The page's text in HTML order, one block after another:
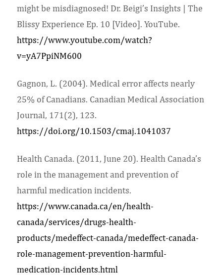
might be misdiagnosed! Dr. Beigi’s Insights | The
Blissy Experience Ep. 10 [Video]. YouTube.
https://www.youtube.com/watch?
v=yA7PpiNM600
Gagnon, L. (2004). Medical error affects nearly
25% of Canadians. Canadian Medical Association
Journal, 171(2), 123.
https://doi.org/10.1503/cmaj.1041037
Health Canada. (2011, June 20). Health Canada’s
role in the management and prevention of
harmful medication incidents.
https://www.canada.ca/en/health-
canada/services/drugs-health-
products/medeffect-canada/medeffect-canada-
role-management-prevention-harmful-
medication-incidents.html